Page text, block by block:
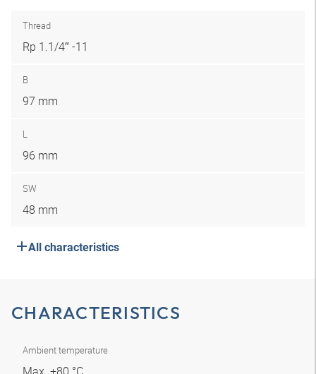
Thread
Rp 1.1/4″ -11
B
97 mm
L
96 mm
SW
48 mm
All characteristics
CHARACTERISTICS
Ambient temperature